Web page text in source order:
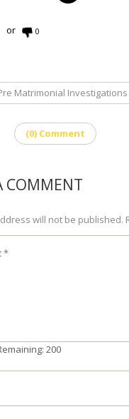
or 0
Matrimonial Investigations
(0) Comment
COMMENT
will not be
200